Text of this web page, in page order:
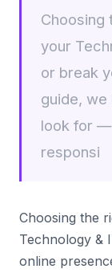
Choosing
your
or break
guide,
look for —
responsi
Choosing the
Technology &
online